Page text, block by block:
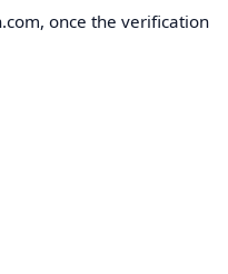
once the verification